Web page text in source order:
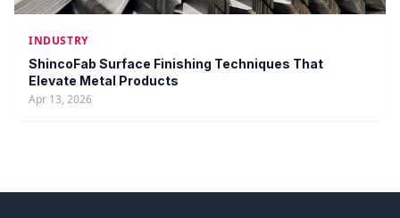
INDUSTRY
ShincoFab Surface Finishing Techniques That
Elevate Metal Products
Apr 13, 2026